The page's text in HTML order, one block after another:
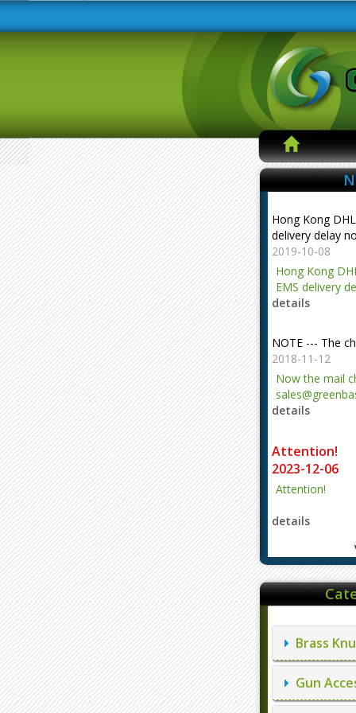
Hong Kong
delivery delay
2019-10-08
Hong Kong
EMS delivery
details
NOTE --- The
2018-11-12
Now the mail
details
Attention!
2023-12-06
Attention!
details
Brass
Gun